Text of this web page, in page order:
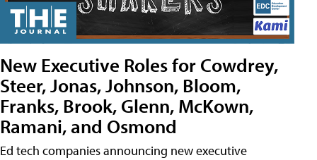
New Executive Roles for Cowdrey,
Steer, Jonas, Johnson, Bloom,
Franks, Brook, Glenn, McKown,
Ramani, and Osmond
Ed tech companies announcing new executive